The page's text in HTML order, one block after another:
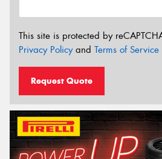
This site is protected by
Privacy Policyand Terms of Service
Request Quote